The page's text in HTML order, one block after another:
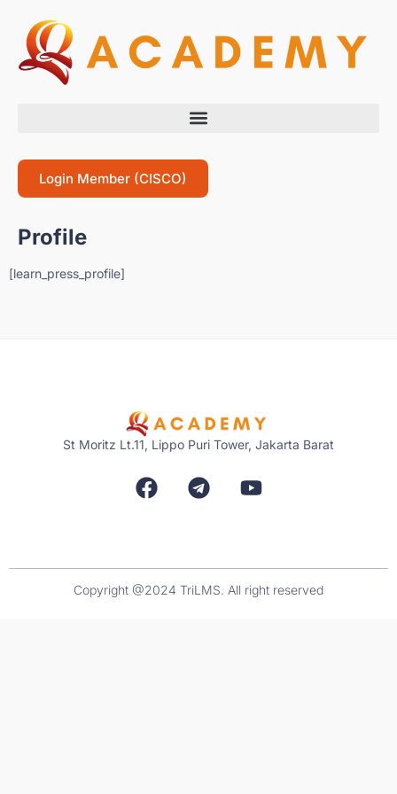
Login Member (CISCO)
Profile
[learn_press_profile]
St Moritz Lt.11, Lippo Puri Tower, Jakarta Barat
Copyright @2024 TriLMS. All right reserved